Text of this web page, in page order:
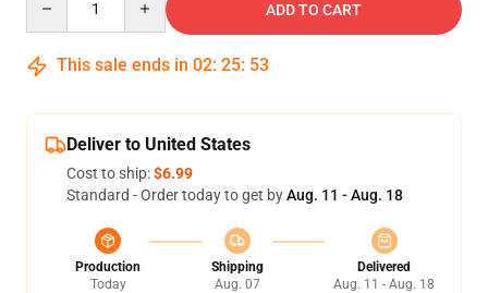
ADD TO CART
This sale ends in 02: 25: 52
Deliver to United States
Cost to ship:$6.99
Standard - Order today to get byAug. 11 - Aug. 18
Production
Today
Shipping
Aug. 07
Delivered
Aug. 11 - Aug. 18